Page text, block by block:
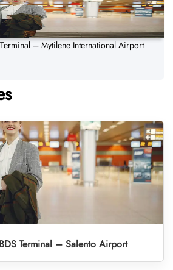
– Mytilene International Airport
Terminal – Salento Airport